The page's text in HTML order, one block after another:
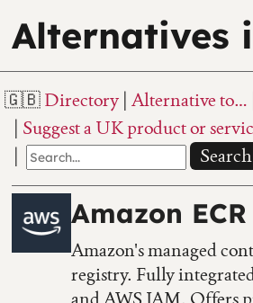
Alternatives
Directory Alternative to…
Suggest a UK product or
Search
Amazon ECR
Amazon's managed
registry. Fully